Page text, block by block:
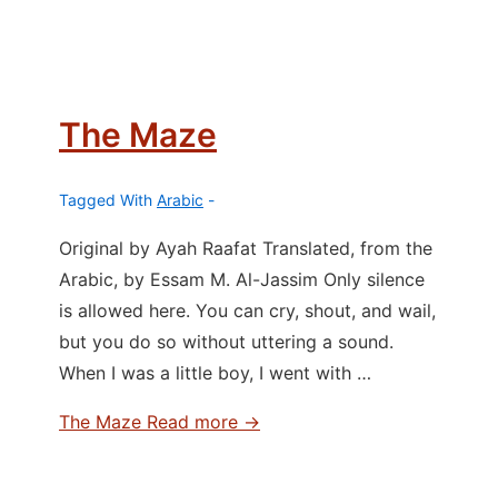
The Maze
Tagged With Arabic
Original by Ayah Raafat Translated, from the
Arabic, by Essam M. Al-Jassim Only silence
is allowed here. You can cry, shout, and wail,
but you do so without uttering a sound.
When I was a little boy, I went with …
The Maze Read more →